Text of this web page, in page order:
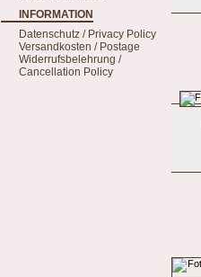
INFORMATION
Datenschutz / Privacy Policy
Versandkosten / Postage
Widerrufsbelehrung /
Cancellation Policy